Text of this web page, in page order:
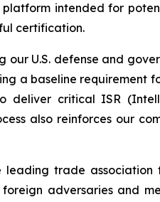
intended for
certification.
U.S. defense and
a baseline requirement
critical ISR
also reinforces our
trade association
adversaries and